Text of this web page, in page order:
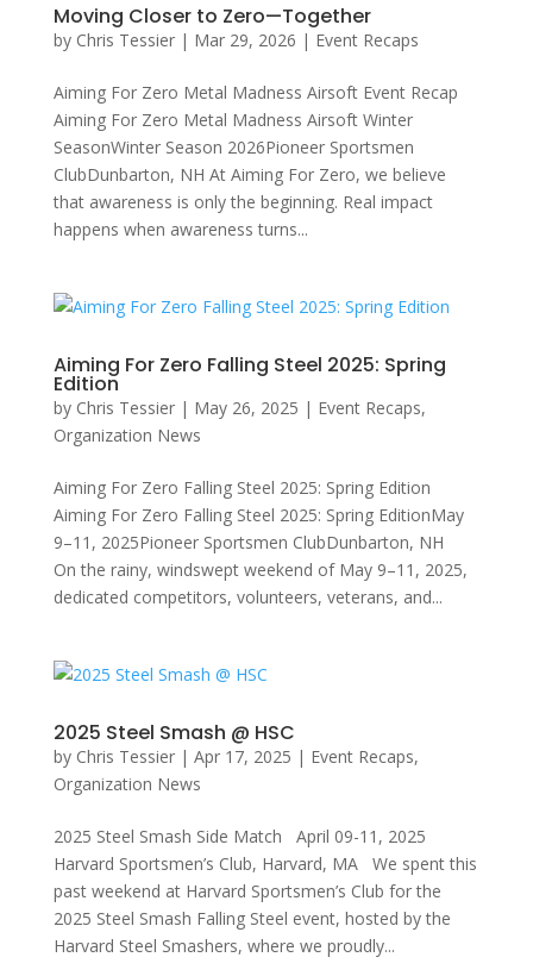
Moving Closer to Zero—Together
by Chris Tessier| Mar 29, 2026 | Event Recaps
Aiming For Zero Metal Madness Airsoft Event Recap
Aiming For Zero Metal Madness Airsoft Winter
SeasonWinter Season 2026Pioneer Sportsmen
ClubDunbarton, NH At Aiming For Zero, we believe
that awareness is only the beginning. Real impact
happens when awareness turns...
Aiming For Zero Falling Steel 2025: Spring
Edition
by Chris Tessier| May 26, 2025 | Event Recaps,
Organization News
Aiming For Zero Falling Steel 2025: Spring Edition
Aiming For Zero Falling Steel 2025: Spring EditionMay
9–11, 2025Pioneer Sportsmen ClubDunbarton, NH
On the rainy, windswept weekend of May 9–11, 2025,
dedicated competitors, volunteers, veterans, and...
2025 Steel Smash @ HSC
by Chris Tessier| Apr 17, 2025 | Event Recaps,
Organization News
2025 Steel Smash Side Match April 09-11, 2025
Harvard Sportsmen’s Club, Harvard, MA We spent this
past weekend at Harvard Sportsmen’s Club for the
2025 Steel Smash Falling Steel event, hosted by the
Harvard Steel Smashers, where we proudly...